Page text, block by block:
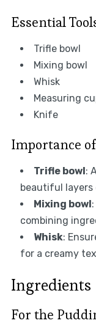
Essential
Trifle bowl
Mixing bowl
Whisk
Measuring
Knife
Importance
Trifle bowl:
beautiful
Mixing bowl
combining
Whisk:
for a creamy
Ingredients
For the